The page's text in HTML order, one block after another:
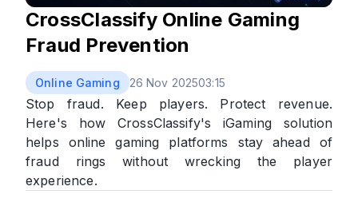
CrossClassify Online Gaming
Fraud Prevention
Online Gaming 26 Nov 202503:15
Stop fraud. Keep players. Protect revenue.
Here's how CrossClassify's iGaming solution
helps online gaming platforms stay ahead of
fraud rings without wrecking the player
experience.